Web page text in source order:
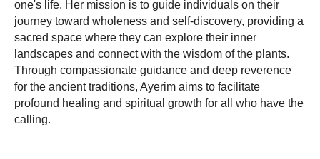
one's life. Her mission is to guide individuals on their
journey toward wholeness and self-discovery, providing a
sacred space where they can explore their inner
landscapes and connect with the wisdom of the plants.
Through compassionate guidance and deep reverence
for the ancient traditions, Ayerim aims to facilitate
profound healing and spiritual growth for all who have the
calling.